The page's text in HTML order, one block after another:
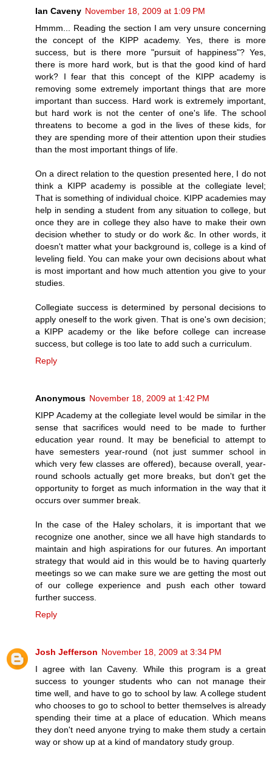
Ian Caveny November 18, 2009 at 1:09 PM
Hmmm... Reading the section I am very unsure concerning
the concept of the KIPP academy. Yes, there is more
success, but is there more "pursuit of happiness"? Yes,
there is more hard work, but is that the good kind of hard
work? I fear that this concept of the KIPP academy is
removing some extremely important things that are more
important than success. Hard work is extremely important,
but hard work is not the center of one's life. The school
threatens to become a god in the lives of these kids, for
they are spending more of their attention upon their studies
than the most important things of life.
On a direct relation to the question presented here, I do not
think a KIPP academy is possible at the collegiate level;
That is something of individual choice. KIPP academies may
help in sending a student from any situation to college, but
once they are in college they also have to make their own
decision whether to study or do work &c. In other words, it
doesn't matter what your background is, college is a kind of
leveling field. You can make your own decisions about what
is most important and how much attention you give to your
studies.
Collegiate success is determined by personal decisions to
apply oneself to the work given. That is one's own decision;
a KIPP academy or the like before college can increase
success, but college is too late to add such a curriculum.
Reply
Anonymous November 18, 2009 at 1:42 PM
KIPP Academy at the collegiate level would be similar in the
sense that sacrifices would need to be made to further
education year round. It may be beneficial to attempt to
have semesters year-round (not just summer school in
which very few classes are offered), because overall, year-
round schools actually get more breaks, but don't get the
opportunity to forget as much information in the way that it
occurs over summer break.
In the case of the Haley scholars, it is important that we
recognize one another, since we all have high standards to
maintain and high aspirations for our futures. An important
strategy that would aid in this would be to having quarterly
meetings so we can make sure we are getting the most out
of our college experience and push each other toward
further success.
Reply
Josh Jefferson November 18, 2009 at 3:34 PM
I agree with Ian Caveny. While this program is a great
success to younger students who can not manage their
time well, and have to go to school by law. A college student
who chooses to go to school to better themselves is already
spending their time at a place of education. Which means
they don't need anyone trying to make them study a certain
way or show up at a kind of mandatory study group.